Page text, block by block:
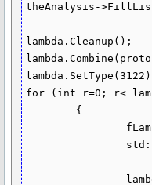
theAnalysis-
lambda.Cleanup();
for (int r=0; r<